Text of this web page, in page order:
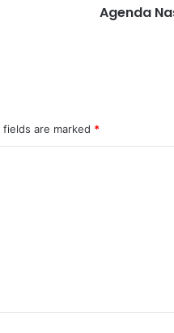
Agenda
fields are marked *